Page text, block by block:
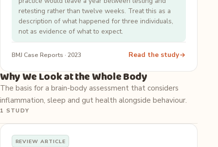
retesting rather than twelve weeks. Treat this as a
description of what happened for three individuals,
not as evidence of what to expect.
BMJ Case Reports · 2023 Read the study
Why We Look at the Whole Body
The basis for a brain-body assessment that considers
inflammation, sleep and gut health alongside behaviour.
1 STUDY
REVIEW ARTICLE